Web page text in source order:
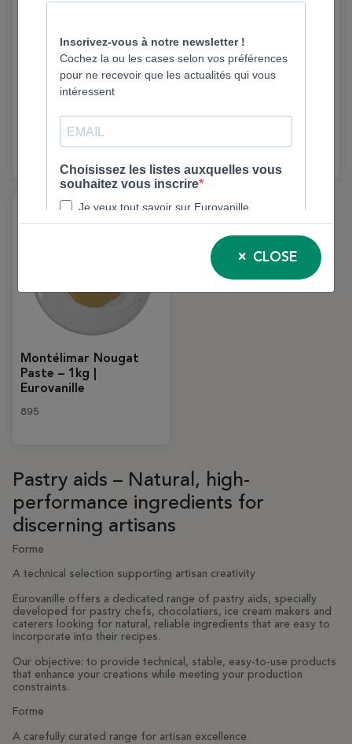
Blanched Pistachios –
9600
Montélimar Nougat
Paste – 1kg |
Eurovanille
895
Pastry aids – Natural, high-
performance ingredients for
discerning artisans
Forme
A technical selection supporting artisan creativity
Eurovanille offers a dedicated range of pastry aids, specially
developed for pastry chefs, chocolatiers, ice cream makers and
caterers looking for natural, reliable ingredients that are easy to
incorporate into their recipes.
Our objective: to provide technical, stable, easy-to-use products
that enhance your creations while meeting your production
constraints.
Forme
A carefully curated range for artisan excellence
CLOSE